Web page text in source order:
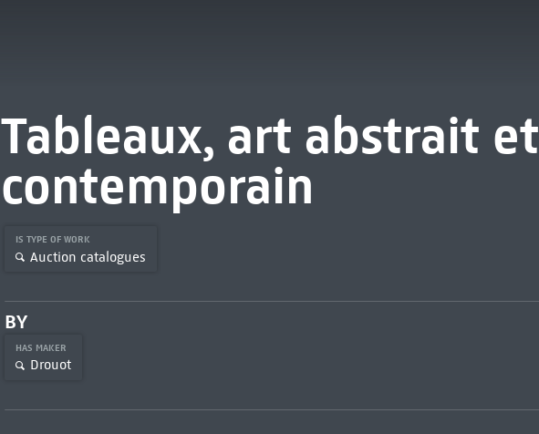
Tableaux, art abstrait et
contemporain
IS TYPE OF WORK
Auction catalogues
BY
HAS MAKER
Drouot